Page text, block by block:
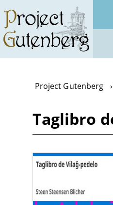
main
content
Project Gutenberg
Taglibro